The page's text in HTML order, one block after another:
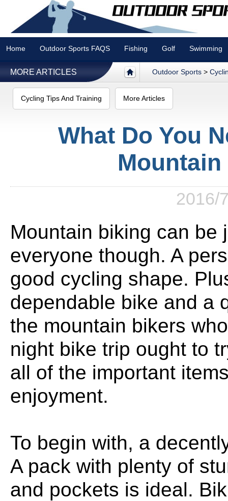
Home Outdoor Sports FAQS Fishing Golf Swimming
MORE ARTICLES Outdoor Sports >
Cycling Tips And Training More Articles
What Do You
2016/
Mountain biking can be
everyone though. A
good cycling shape.
dependable bike and a
the mountain bikers
night bike trip ought to
all of the important
enjoyment.
To begin with, a
A pack with plenty of
and pockets is ideal.